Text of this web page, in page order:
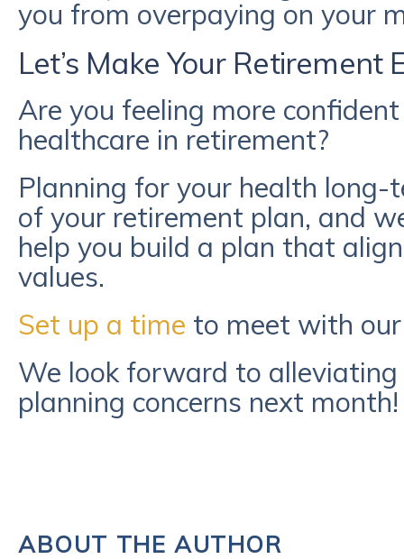
you from overpaying on your
Let’s Make Your Retirement
Are you feeling more
healthcare in retirement?
Planning for your health
of your retirement plan, and
help you build a plan that
values.
Set up a time to meet with
We look forward to
planning concerns next
ABOUT THE AUTHOR